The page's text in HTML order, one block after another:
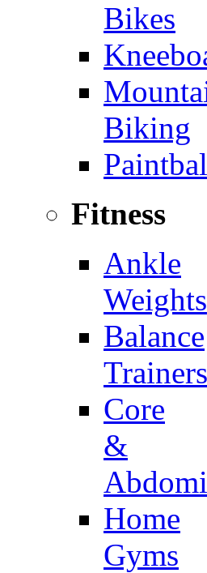
Bikes
Biking
Fitness
Ankle
Weights
Balance
Trainers
Core
&
Home
Gyms